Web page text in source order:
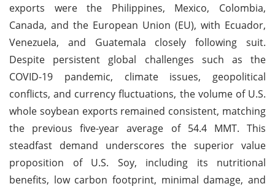
exports were the Philippines, Mexico, Colombia,
Canada, and the European Union (EU), with Ecuador,
Venezuela, and Guatemala closely following suit.
Despite persistent global challenges such as the
COVID-19 pandemic, climate issues, geopolitical
conflicts, and currency fluctuations, the volume of U.S.
whole soybean exports remained consistent, matching
the previous five-year average of 54.4 MMT. This
steadfast demand underscores the superior value
proposition of U.S. Soy, including its nutritional
benefits, low carbon footprint, minimal damage, and